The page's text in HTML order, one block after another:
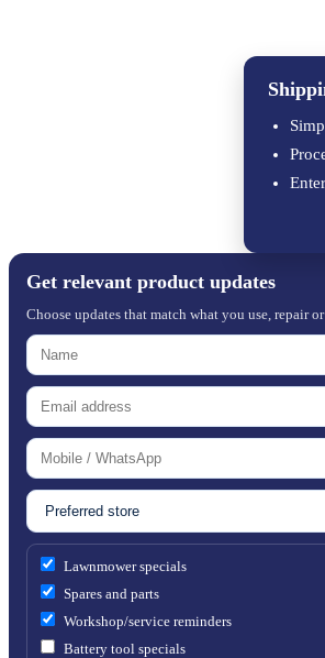
Get relevant product updates
Choose updates that match what you use, repair
Lawnmower specials
Spares and parts
Workshop/service reminders
Battery tool specials